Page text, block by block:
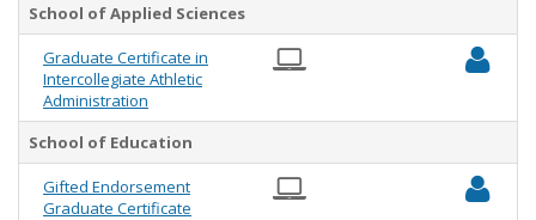
School of Applied Sciences
Graduate Certificate in
Intercollegiate Athletic
Administration
School of Education
Gifted Endorsement
Graduate Certificate